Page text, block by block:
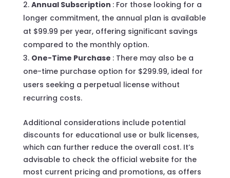
Annual Subscription : For those looking for a
longer commitment, the annual plan is available
at $99.99 per year, offering significant savings
compared to the monthly option.
One-Time Purchase : There may also be a
one-time purchase option for $299.99, ideal for
users seeking a perpetual license without
recurring costs.
Additional considerations include potential
discounts for educational use or bulk licenses,
which can further reduce the overall cost. It’s
advisable to check the official website for the
most current pricing and promotions, as offers